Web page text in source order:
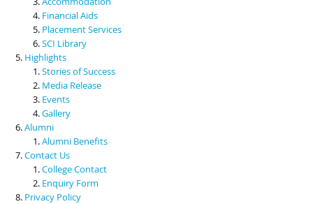
Financial Aids
Placement Services
SCI Library
Highlights
Stories of Success
Media Release
Events
Gallery
Alumni
Alumni Benefits
Contact Us
College Contact
Enquiry Form
Privacy Policy